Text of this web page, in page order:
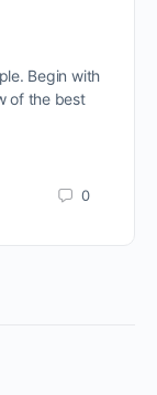
Begin with
of the best
0